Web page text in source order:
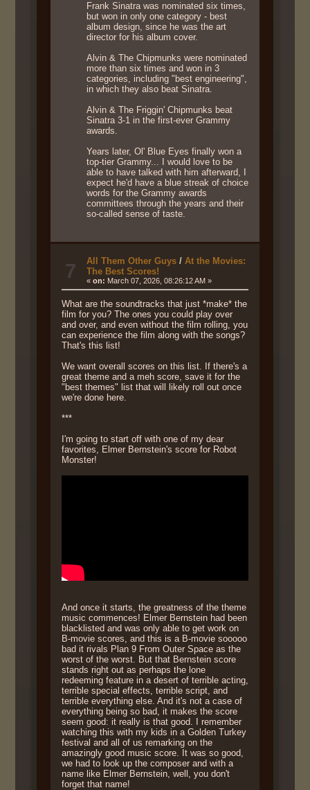
Frank Sinatra was nominated six times,
but won in only one category - best
album design, since he was the art
director for his album cover.
Alvin & The Chipmunks were nominated
more than six times and won in 3
categories, including "best engineering",
in which they also beat Sinatra.
Alvin & The Friggin' Chipmunks beat
Sinatra 3-1 in the first-ever Grammy
awards.
Years later, Ol' Blue Eyes finally won a
top-tier Grammy... I would love to be
able to have talked with him afterward, I
expect he'd have a blue streak of choice
words for the Grammy awards
committees through the years and their
so-called sense of taste.
7 All Them Other Guys/ At the Movies:
The Best Scores!
« on: March 07, 2026, 08:26:12 AM »
What are the soundtracks that just *make* the
film for you? The ones you could play over
and over, and even without the film rolling, you
can experience the film along with the songs?
That's this list!
We want overall scores on this list. If there's a
great theme and a meh score, save it for the
"best themes" list that will likely roll out once
we're done here.
***
I'm going to start off with one of my dear
favorites, Elmer Bernstein's score for Robot
Monster!
And once it starts, the greatness of the theme
music commences! Elmer Bernstein had been
blacklisted and was only able to get work on
B-movie scores, and this is a B-movie sooooo
bad it rivals Plan 9 From Outer Space as the
worst of the worst. But that Bernstein score
stands right out as perhaps the lone
redeeming feature in a desert of terrible acting,
terrible special effects, terrible script, and
terrible everything else. And it's not a case of
everything being so bad, it makes the score
seem good: it really is that good. I remember
watching this with my kids in a Golden Turkey
festival and all of us remarking on the
amazingly good music score. It was so good,
we had to look up the composer and with a
name like Elmer Bernstein, well, you don't
forget that name!